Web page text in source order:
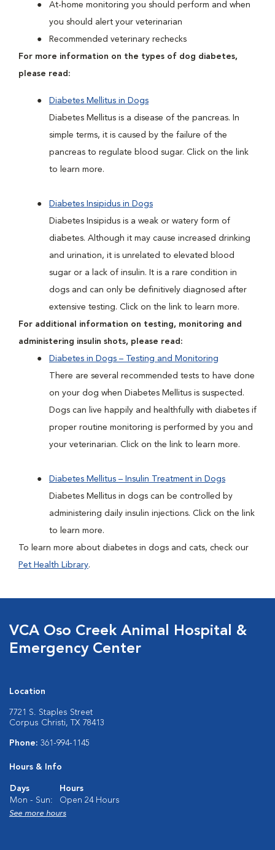
At-home monitoring you should perform and when
you should alert your veterinarian
Recommended veterinary rechecks
For more information on the types of dog diabetes,
please read:
Diabetes Mellitus in Dogs
Diabetes Mellitus is a disease of the pancreas. In
simple terms, it is caused by the failure of the
pancreas to regulate blood sugar. Click on the link
to learn more.
Diabetes Insipidus in Dogs
Diabetes Insipidus is a weak or watery form of
diabetes. Although it may cause increased drinking
and urination, it is unrelated to elevated blood
sugar or a lack of insulin. It is a rare condition in
dogs and can only be definitively diagnosed after
extensive testing. Click on the link to learn more.
For additional information on testing, monitoring and
administering insulin shots, please read:
Diabetes in Dogs – Testing and Monitoring
There are several recommended tests to have done
on your dog when Diabetes Mellitus is suspected.
Dogs can live happily and healthfully with diabetes if
proper routine monitoring is performed by you and
your veterinarian. Click on the link to learn more.
Diabetes Mellitus – Insulin Treatment in Dogs
Diabetes Mellitus in dogs can be controlled by
administering daily insulin injections. Click on the link
to learn more.
To learn more about diabetes in dogs and cats, check our
Pet Health Library.
VCA Oso Creek Animal Hospital &
Emergency Center
Location
7721 S. Staples Street
Corpus Christi, TX 78413
Phone: 361-994-1145
Hours & Info
Days
Hours
Mon - Sun:
Open 24 Hours
See more hours